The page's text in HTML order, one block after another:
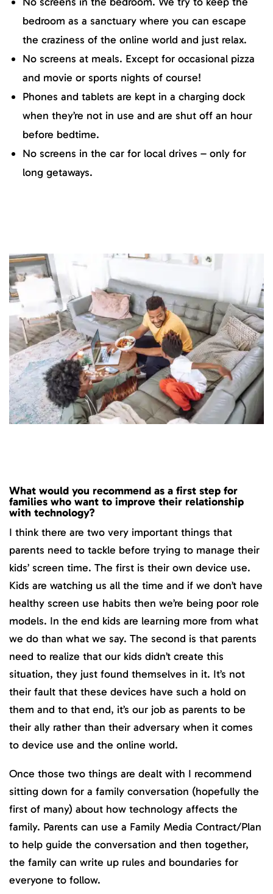
bedroom as a sanctuary where you can escape
the craziness of the online world and just relax.
No screens at meals. Except for occasional pizza
and movie or sports nights of course!
Phones and tablets are kept in a charging dock
when they’re not in use and are shut off an hour
before bedtime.
No screens in the car for local drives – only for
long getaways.
What would you recommend as a first step for
families who want to improve their relationship
with technology?
I think there are two very important things that
parents need to tackle before trying to manage their
kids’ screen time. The first is their own device use.
Kids are watching us all the time and if we don’t have
healthy screen use habits then we’re being poor role
models. In the end kids are learning more from what
we do than what we say. The second is that parents
need to realize that our kids didn’t create this
situation, they just found themselves in it. It’s not
their fault that these devices have such a hold on
them and to that end, it’s our job as parents to be
their ally rather than their adversary when it comes
to device use and the online world.
Once those two things are dealt with I recommend
sitting down for a family conversation (hopefully the
first of many) about how technology affects the
family. Parents can use a Family Media Contract/Plan
to help guide the conversation and then together,
the family can write up rules and boundaries for
everyone to follow.